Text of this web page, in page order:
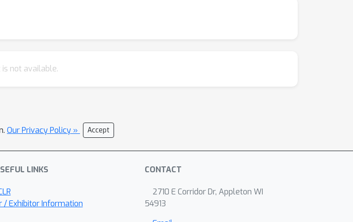
is not available.
Our Privacy Policy » Accept
LINKS
/ Exhibitor Information
CONTACT
2710 E Corridor Dr, Appleton WI
54913